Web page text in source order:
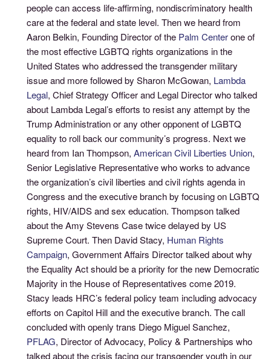
people can access life-affirming, nondiscriminatory health
care at the federal and state level. Then we heard from
Aaron Belkin, Founding Director of the Palm Centerone of
the most effective LGBTQ rights organizations in the
United States who addressed the transgender military
issue and more followed by Sharon McGowan, Lambda
Legal, Chief Strategy Officer and Legal Director who talked
about Lambda Legal’s efforts to resist any attempt by the
Trump Administration or any other opponent of LGBTQ
equality to roll back our community’s progress. Next we
heard from Ian Thompson,American Civil Liberties Union,
Senior Legislative Representative who works to advance
the organization’s civil liberties and civil rights agenda in
Congress and the executive branch by focusing on LGBTQ
rights, HIV/AIDS and sex education. Thompson talked
about the Amy Stevens Case twice delayed by US
Supreme Court. Then David Stacy, Human Rights
Campaign, Government Affairs Director talked about why
the Equality Act should be a priority for the new Democratic
Majority in the House of Representatives come 2019.
Stacy leads HRC’s federal policy team including advocacy
efforts on Capitol Hill and the executive branch. The call
concluded with openly trans Diego Miguel Sanchez,
PFLAG, Director of Advocacy, Policy & Partnerships who
talked about the crisis facing our transgender youth in our